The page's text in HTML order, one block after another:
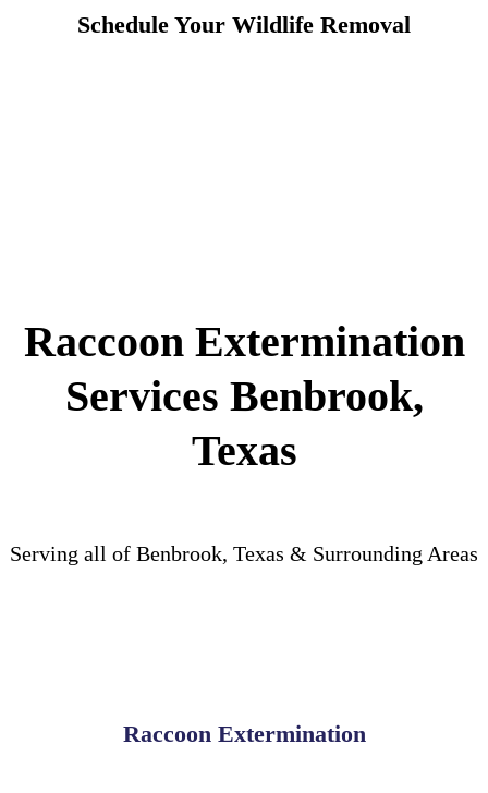
Schedule Your Wildlife Removal
Raccoon Extermination
Services Benbrook,
Texas
Serving all of Benbrook, Texas & Surrounding Areas
Raccoon Extermination